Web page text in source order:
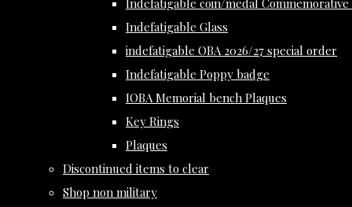
Indefatigable coin/medal
Indefatigable Glass
indefatigable OBA 2026/27 special order
Indefatigable Poppy badge
IOBA Memorial bench Plaques
Key Rings
Plaques
Discontinued items to clear
Shop non military